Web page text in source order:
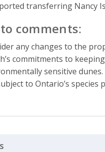
transferring Nancy
comments:
any changes to the
commitments to
sensitive
to Ontario’s